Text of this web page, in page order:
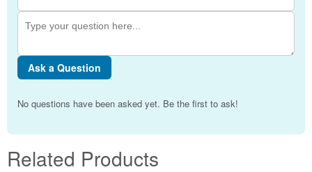
Ask a Question
No questions have been asked yet. Be the first to ask!
Related Products